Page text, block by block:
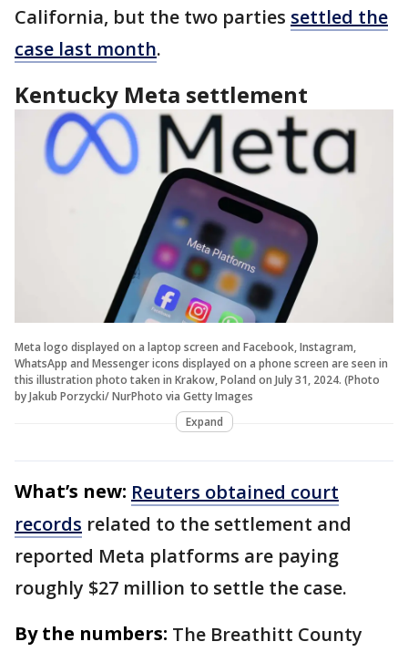
California, but the two parties settled the
case last month.
Kentucky Meta settlement
Meta logo displayed on a laptop screen and Facebook, Instagram,
WhatsApp and Messenger icons displayed on a phone screen are seen in
this illustration photo taken in Krakow, Poland on July 31, 2024. (Photo
by Jakub Porzycki/ NurPhoto via Getty Images
Expand
What’s new: Reuters obtained court
records related to the settlement and
reported Meta platforms are paying
roughly $27 million to settle the case.
By the numbers: The Breathitt County